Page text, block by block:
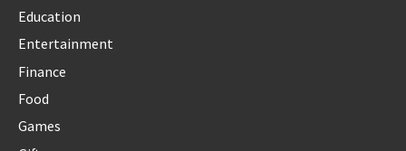
Education
Entertainment
Finance
Food
Games